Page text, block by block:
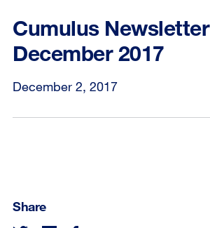
Cumulus Newsletter
December 2017
December 2, 2017
Share